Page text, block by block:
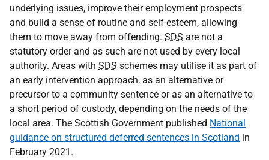
underlying issues, improve their employment prospects
and build a sense of routine and self-esteem, allowing
them to move away from offending. SDS are not a
statutory order and as such are not used by every local
authority. Areas with SDS schemes may utilise it as part of
an early intervention approach, as an alternative or
precursor to a community sentence or as an alternative to
a short period of custody, depending on the needs of the
local area. The Scottish Government published National
guidance on structured deferred sentences in Scotland in
February 2021.